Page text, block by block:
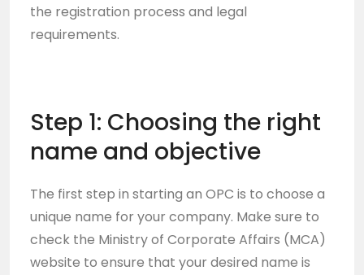
the registration process and legal
requirements.
Step 1: Choosing the right
name and objective
The first step in starting an OPC is to choose a
unique name for your company. Make sure to
check the Ministry of Corporate Affairs (MCA)
website to ensure that your desired name is